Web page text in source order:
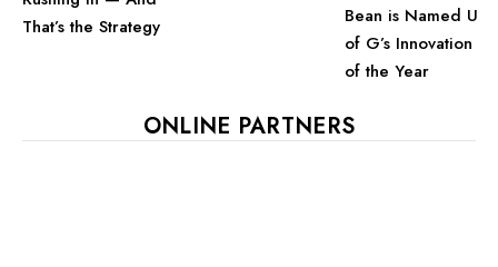
That’s the Strategy
Bean is Named U
of G’s Innovation
of the Year
ONLINE PARTNERS